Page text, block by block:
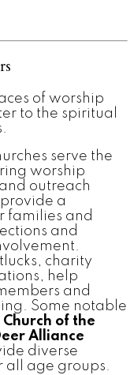
of worship
to the spiritual
serve the
worship
outreach
a
families and
and
charity
help
and
Some notable
of the
Alliance
diverse
all age groups.